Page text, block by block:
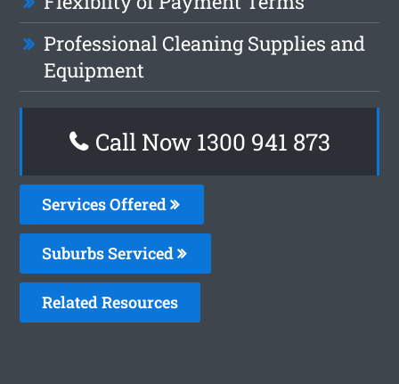
Professional Cleaning Supplies and
Equipment
Call Now 1300 941 873
Services Offered
Suburbs Serviced
Related Resources